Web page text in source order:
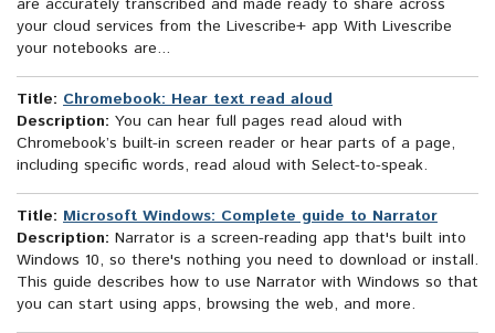
are accurately transcribed and made ready to share across
your cloud services from the Livescribe+ app With Livescribe
your notebooks are...
Title: Chromebook: Hear text read aloud
Description: You can hear full pages read aloud with
Chromebook’s built-in screen reader or hear parts of a page,
including specific words, read aloud with Select-to-speak.
Title: Microsoft Windows: Complete guide to Narrator
Description: Narrator is a screen-reading app that's built into
Windows 10, so there's nothing you need to download or install.
This guide describes how to use Narrator with Windows so that
you can start using apps, browsing the web, and more.